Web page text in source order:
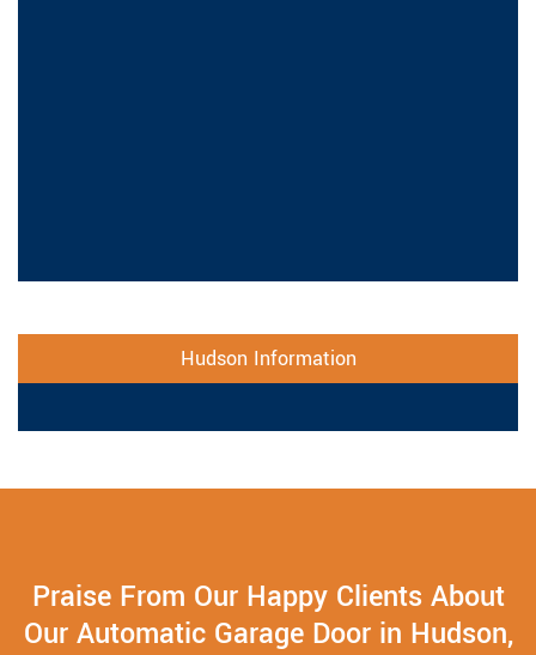
Hudson Information
Praise From Our Happy Clients About
Our Automatic Garage Door in Hudson,